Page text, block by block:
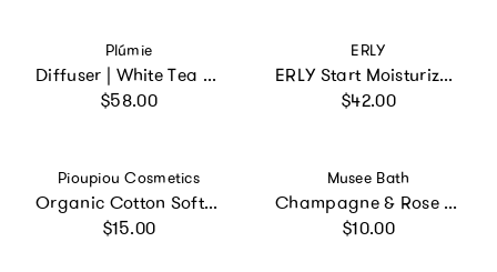
Vendor:
Plúmie
Diffuser | White Tea and Jasmine
Regular price
$58.00
Vendor:
ERLY
ERLY Start Moisturizer with SPF 40
Regular price
$42.00
Vendor:
Pioupiou Cosmetics
Organic Cotton Soft Wipes
Regular price
$15.00
Vendor:
Musee Bath
Champagne & Rose Mini Bath Soak
Regular price
$10.00